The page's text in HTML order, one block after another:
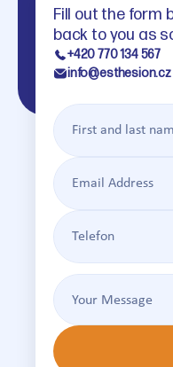
Fill out the form
back to you as
+420 770 134 567
info@esthesion.cz